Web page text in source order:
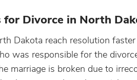
for Divorce in North
Dakota reach resolution
was responsible for the
marriage is broken due to